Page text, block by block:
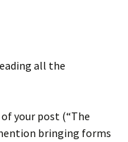
all the
your post (“The
bringing forms